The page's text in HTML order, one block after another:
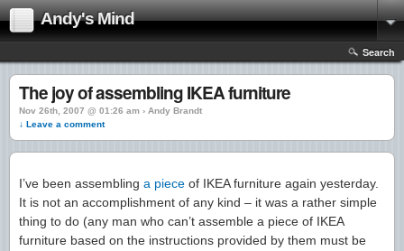
Andy's Mind
Search
The joy of assembling IKEA furniture
Nov 26th, 2007 @ 01:26 am › Andy Brandt
↓ Leave a comment
I’ve been assembling a piece of IKEA furniture again yesterday.
It is not an accomplishment of any kind – it was a rather simple
thing to do (any man who can’t assemble a piece of IKEA
furniture based on the instructions provided by them must be